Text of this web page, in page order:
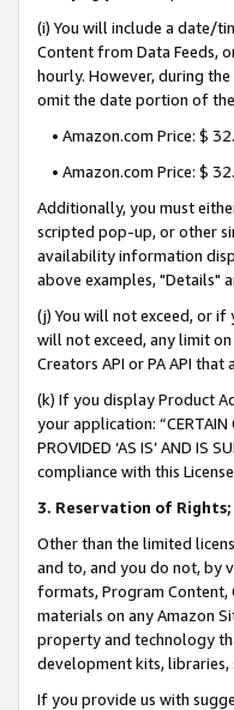
(i) You will include a date/
Content from Data Feeds,
hourly. However, during
omit the date portion of
• Amazon.com Price: $
• Amazon.com Price: $
Additionally, you must
scripted pop-up, or other
availability information
above examples, "Details"
(j) You will not exceed, or if
will not exceed, any limit
Creators API or PA API
(k) If you display Product
your application: “CERTAIN
PROVIDED ‘AS IS’ AND
compliance with this
3. Reservation of Rights;
Other than the limited
and to, and you do not, by
formats, Program Content,
materials on any Amazon
property and technology
development kits, libraries,
If you provide us with